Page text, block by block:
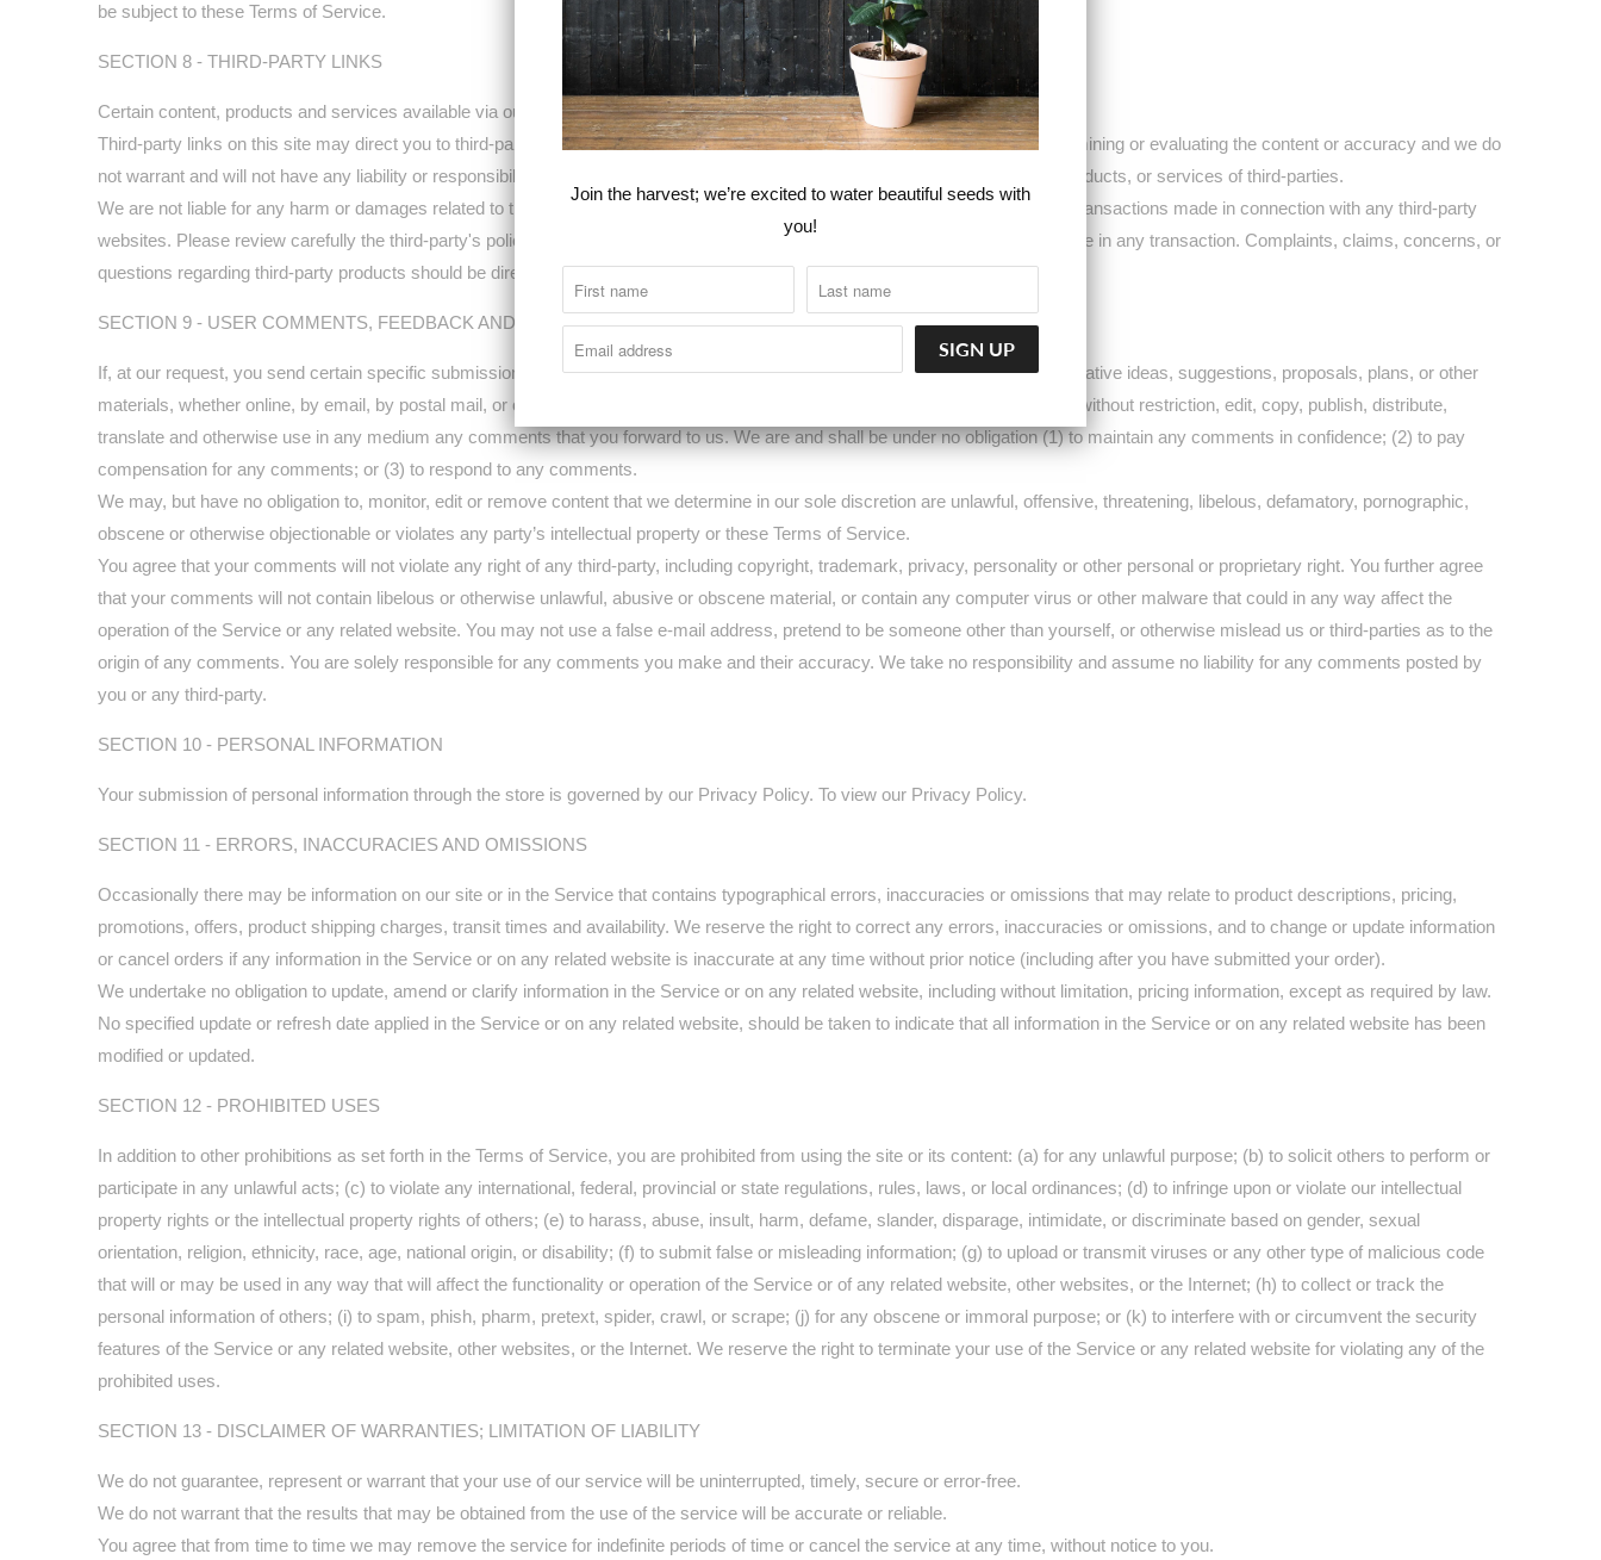
be subject to these Terms of Service.
SECTION 8 - THIRD-PARTY LINKS
Certain content, products and services available via our Service may include materials from third-parties.
Third-party links on this site may direct you to third-party websites that are not affiliated with us. We are not responsible for examining or evaluating the content or accuracy and we do
not warrant and will not have any liability or responsibility for any third-party materials or websites, or for any other materials, products, or services of third-parties.
We are not liable for any harm or damages related to the purchase or use of goods, services, resources, content, or any other transactions made in connection with any third-party
websites. Please review carefully the third-party's policies and practices and make sure you understand them before you engage in any transaction. Complaints, claims, concerns, or
questions regarding third-party products should be directed to the third-party.
SECTION 9 - USER COMMENTS, FEEDBACK AND OTHER SUBMISSIONS
If, at our request, you send certain specific submissions (for example contest entries) or without a request from us you send creative ideas, suggestions, proposals, plans, or other
materials, whether online, by email, by postal mail, or otherwise (collectively, 'comments'), you agree that we may, at any time, without restriction, edit, copy, publish, distribute,
translate and otherwise use in any medium any comments that you forward to us. We are and shall be under no obligation (1) to maintain any comments in confidence; (2) to pay
compensation for any comments; or (3) to respond to any comments.
We may, but have no obligation to, monitor, edit or remove content that we determine in our sole discretion are unlawful, offensive, threatening, libelous, defamatory, pornographic,
obscene or otherwise objectionable or violates any party’s intellectual property or these Terms of Service.
You agree that your comments will not violate any right of any third-party, including copyright, trademark, privacy, personality or other personal or proprietary right. You further agree
that your comments will not contain libelous or otherwise unlawful, abusive or obscene material, or contain any computer virus or other malware that could in any way affect the
operation of the Service or any related website. You may not use a false e‑mail address, pretend to be someone other than yourself, or otherwise mislead us or third-parties as to the
origin of any comments. You are solely responsible for any comments you make and their accuracy. We take no responsibility and assume no liability for any comments posted by
you or any third-party.
SECTION 10 - PERSONAL INFORMATION
Your submission of personal information through the store is governed by our Privacy Policy. To view our Privacy Policy.
SECTION 11 - ERRORS, INACCURACIES AND OMISSIONS
Occasionally there may be information on our site or in the Service that contains typographical errors, inaccuracies or omissions that may relate to product descriptions, pricing,
promotions, offers, product shipping charges, transit times and availability. We reserve the right to correct any errors, inaccuracies or omissions, and to change or update information
or cancel orders if any information in the Service or on any related website is inaccurate at any time without prior notice (including after you have submitted your order).
We undertake no obligation to update, amend or clarify information in the Service or on any related website, including without limitation, pricing information, except as required by law.
No specified update or refresh date applied in the Service or on any related website, should be taken to indicate that all information in the Service or on any related website has been
modified or updated.
SECTION 12 - PROHIBITED USES
In addition to other prohibitions as set forth in the Terms of Service, you are prohibited from using the site or its content: (a) for any unlawful purpose; (b) to solicit others to perform or
participate in any unlawful acts; (c) to violate any international, federal, provincial or state regulations, rules, laws, or local ordinances; (d) to infringe upon or violate our intellectual
property rights or the intellectual property rights of others; (e) to harass, abuse, insult, harm, defame, slander, disparage, intimidate, or discriminate based on gender, sexual
orientation, religion, ethnicity, race, age, national origin, or disability; (f) to submit false or misleading information; (g) to upload or transmit viruses or any other type of malicious code
that will or may be used in any way that will affect the functionality or operation of the Service or of any related website, other websites, or the Internet; (h) to collect or track the
personal information of others; (i) to spam, phish, pharm, pretext, spider, crawl, or scrape; (j) for any obscene or immoral purpose; or (k) to interfere with or circumvent the security
features of the Service or any related website, other websites, or the Internet. We reserve the right to terminate your use of the Service or any related website for violating any of the
prohibited uses.
SECTION 13 - DISCLAIMER OF WARRANTIES; LIMITATION OF LIABILITY
We do not guarantee, represent or warrant that your use of our service will be uninterrupted, timely, secure or error-free.
We do not warrant that the results that may be obtained from the use of the service will be accurate or reliable.
You agree that from time to time we may remove the service for indefinite periods of time or cancel the service at any time, without notice to you.
Join the harvest; we’re excited to water beautiful seeds with
you!